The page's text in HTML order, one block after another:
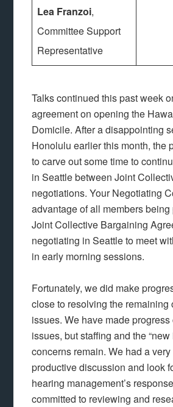
Lea Franzoi,
Committee Support
Representative
Talks continued this past week
agreement on opening the
Domicile. After a disappointing
Honolulu earlier this month, the
to carve out some time to
in Seattle between Joint
negotiations. Your Negotiating
advantage of all members being
Joint Collective Bargaining
negotiating in Seattle to meet
in early morning sessions.
Fortunately, we did make
close to resolving the remaining
issues. We have made
issues, but staffing and the
concerns remain. We had a
productive discussion and look
hearing management’s
committed to reviewing and